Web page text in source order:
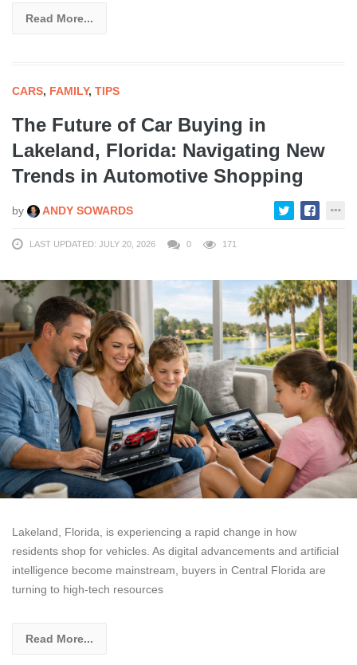
Read More...
CARS, FAMILY, TIPS
The Future of Car Buying in
Lakeland, Florida: Navigating New
Trends in Automotive Shopping
by ANDY SOWARDS
LAST UPDATED: JULY 20, 2026 0 171
Lakeland, Florida, is experiencing a rapid change in how
residents shop for vehicles. As digital advancements and artificial
intelligence become mainstream, buyers in Central Florida are
turning to high-tech resources
Read More...